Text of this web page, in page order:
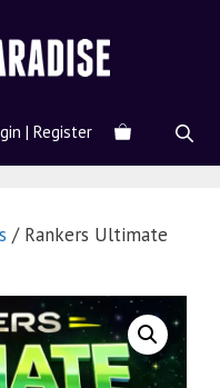
| Register
/ Rankers Ultimate